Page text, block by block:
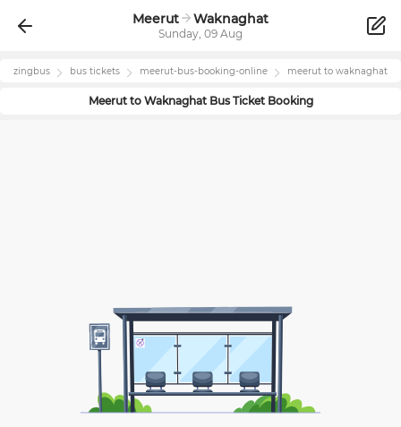
Meerut Waknaghat
Sunday, 09 Aug
zingbus bus tickets meerut-bus-booking-online meerut to waknaghat
Meerutto WaknaghatBus Ticket Booking